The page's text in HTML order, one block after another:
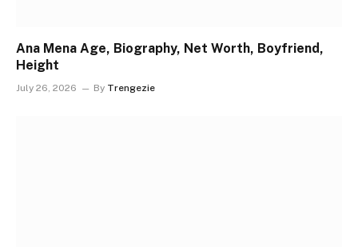
Ana Mena Age, Biography, Net Worth, Boyfriend,
Height
July 26, 2026 By Trengezie